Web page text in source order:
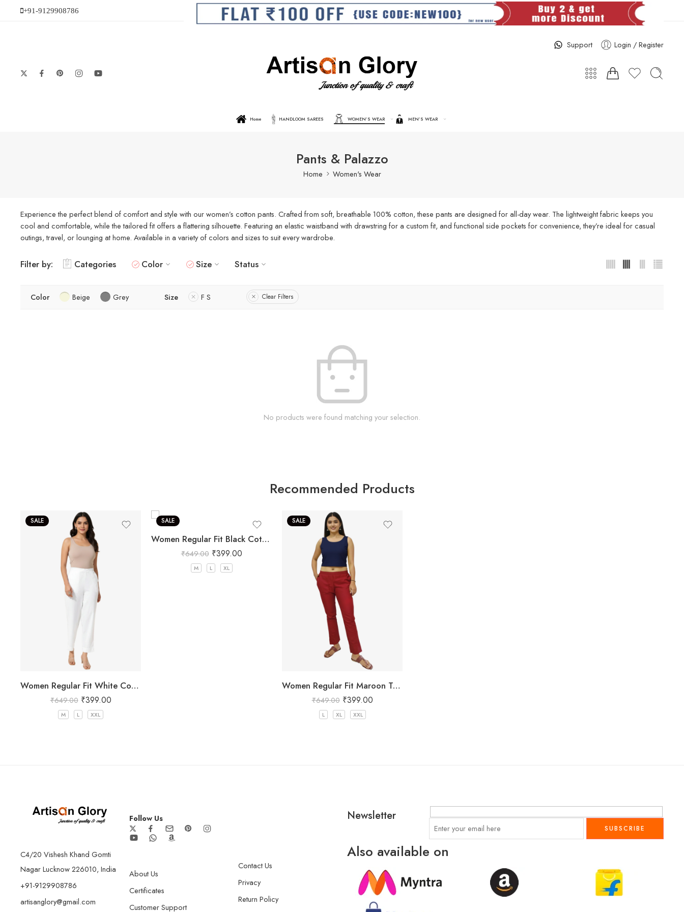
+91-9129908786
Support Login / Register
Home HANDLOOM SAREES WOMEN’S WEAR MEN’S WEAR
Pants & Palazzo
Home Women's Wear
Experience the perfect blend of comfort and style with our women’s cotton pants. Crafted from soft, breathable 100% cotton, these pants are designed for all-day wear. The lightweight fabric keeps you
cool and comfortable, while the tailored fit offers a flattering silhouette. Featuring an elastic waistband with drawstring for a custom fit, and functional side pockets for convenience, they’re ideal for casual
outings, travel, or lounging at home. Available in a variety of colors and sizes to suit every wardrobe.
Filter by: Categories Color Size Status
Color Beige Grey Size F S Clear Filters
No products were found matching your selection.
Recommended Products
SALE
Women Regular Fit White Cotton Trousers
₹649.00 ₹399.00
M L XXL
SALE
Women Regular Fit Black Cotton Trousers
₹649.00 ₹399.00
M L XL
SALE
Women Regular Fit Maroon Trousers
₹649.00 ₹399.00
L XL XXL
C4/20 Vishesh Khand Gomti
Nagar Lucknow 226010, India
+91-9129908786
artisanglory@gmail.com
Follow Us
About Us
Certificates
Customer Support
Contact Us
Privacy
Return Policy
Newsletter
Also available on